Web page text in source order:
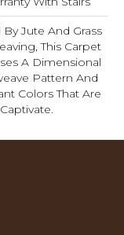
Jute And Grass
This Carpet
A Dimensional
Pattern And
Colors That Are